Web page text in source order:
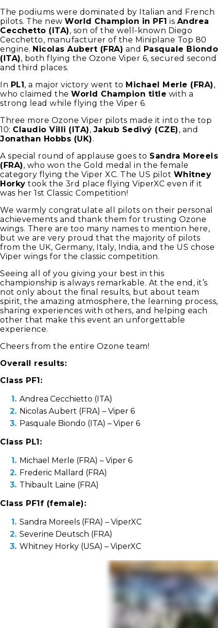
The podiums were dominated by Italian and French
pilots. The new World Champion in PF1 is Andrea
Cecchetto (ITA), son of the well-known Diego
Cecchetto, manufacturer of the Miniplane Top 80
engine. Nicolas Aubert (FRA) and Pasquale Biondo
(ITA), both flying the Ozone Viper 6, secured second
and third places.
In PL1, a major victory went to Michael Merle (FRA),
who claimed the World Champion title with a
strong lead while flying the Viper 6.
Three more Ozone Viper pilots made it into the top
10: Claudio Villi (ITA), Jakub Sedivý (CZE), and
Jonathan Hobbs (UK).
A special round of applause goes to Sandra Moreels
(FRA), who won the Gold medal in the female
category flying the Viper XC. The US pilot Whitney
Horky took the 3rd place flying ViperXC even if it
was her 1st Classic Competition!
We warmly congratulate all pilots on their personal
achievements and thank them for trusting Ozone
wings. There are too many names to mention here,
but we are very proud that the majority of pilots
from the UK, Germany, Italy, India, and the US chose
Viper wings for the classic competition.
Seeing all of you giving your best in this
championship is always remarkable. At the end, it’s
not only about the final results, but about team
spirit, the amazing atmosphere, the learning process,
sharing experiences with others, and helping each
other that make this event an unforgettable
experience.
Cheers from the entire Ozone team!
Overall results:
Class PF1:
Andrea Cecchietto (ITA)
Nicolas Aubert (FRA) – Viper 6
Pasquale Biondo (ITA) – Viper 6
Class PL1:
Michael Merle (FRA) – Viper 6
Frederic Mallard (FRA)
Thibault Laine (FRA)
Class PF1f (female):
Sandra Moreels (FRA) – ViperXC
Severine Deutsch (FRA)
Whitney Horky (USA) – ViperXC